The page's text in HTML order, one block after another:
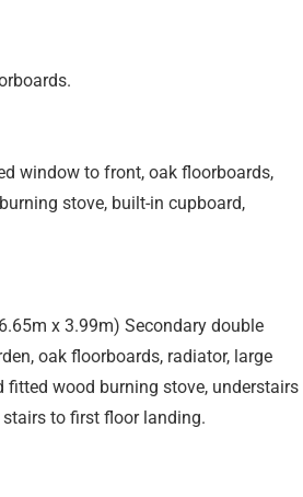
window to front, oak floorboards,
stove, built-in cupboard,
x 3.99m) Secondary double
oak floorboards, radiator, large
wood burning stove, understairs
to first floor landing.